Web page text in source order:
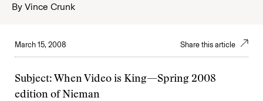
By Vince Crunk
March 15, 2008 Share this article
Subject: When Video is King—Spring 2008
edition of Nieman